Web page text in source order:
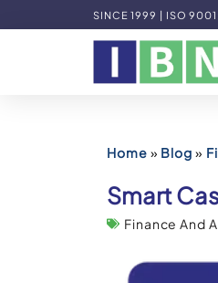
SINCE 1999 | ISO
Home » Blog »
Smart
Finance And